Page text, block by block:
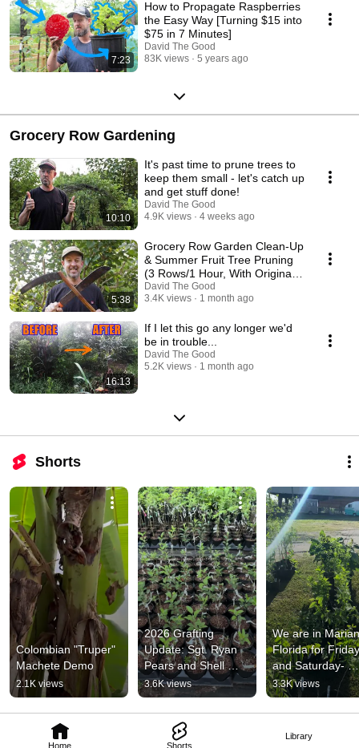
Home Shorts
Library
7:23
How to Propagate Raspberries
the Easy Way [Turning $15 into
$75 in 7 Minutes]
David The Good
83K views
5 years ago
Grocery Row Gardening
10:10
It's past time to prune trees to
keep them small - let's catch up
and get stuff done!
David The Good
4.9K views
4 weeks ago
5:38
Grocery Row Garden Clean-Up
& Summer Fruit Tree Pruning
(3 Rows/1 Hour, With Original
Music)
David The Good
3.4K views
1 month ago
16:13
If I let this go any longer we'd
be in trouble...
David The Good
5.2K views
1 month ago
Shorts
Colombian "Truper"
Machete Demo
2.1K views
2026 Grafting
Update: Sgt. Ryan
Pears and Shell
Apple Bench Grafts
3.6K views
We are in
Florida for Friday
and Saturday-
Details!
https://
oldways.com/
3.3K views